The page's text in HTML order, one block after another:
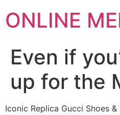
ONLINE
Even if
up for the
Iconic Replica Gucci Shoes